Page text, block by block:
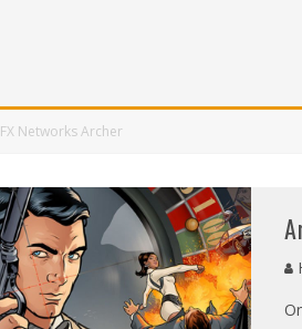
FX Networks Archer